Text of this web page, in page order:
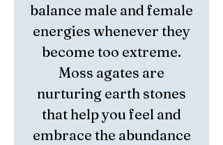
balance male and female
energies whenever they
become too extreme.
Moss agates are
nurturing earth stones
that help you feel and
embrace the abundance